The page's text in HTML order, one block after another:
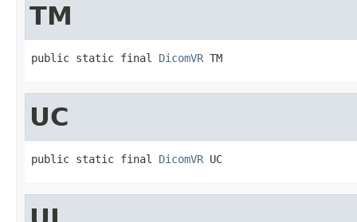
TM
public static final DicomVR TM
UC
public static final DicomVR UC